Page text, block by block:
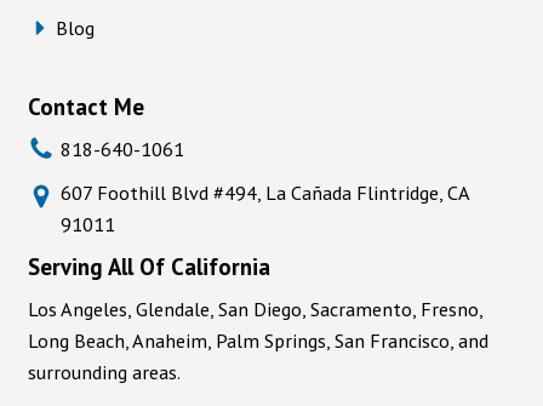
Blog
Contact Me
818-640-1061
607 Foothill Blvd #494, La Cañada Flintridge, CA
91011
Serving All Of California
Los Angeles, Glendale, San Diego, Sacramento, Fresno,
Long Beach, Anaheim, Palm Springs, San Francisco, and
surrounding areas.